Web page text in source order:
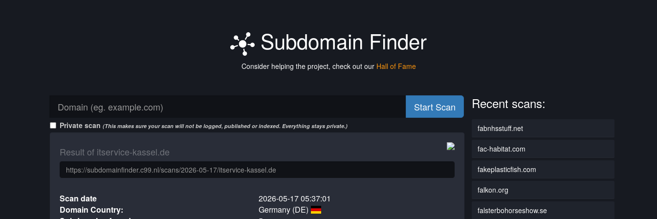
Subdomain Finder
Consider helping the project, check out our Hall of Fame
Start Scan
Private scan (This makes sure your scan will not be logged, published or indexed. Everything stays private.)
Result of itservice-kassel.de
Scan date
2026-05-17 05:37:01
Domain Country:
Germany (DE)
Recent scans:
fabnhsstuff.net
fac-habitat.com
fakeplasticfish.com
falkon.org
falsterbohorseshow.se